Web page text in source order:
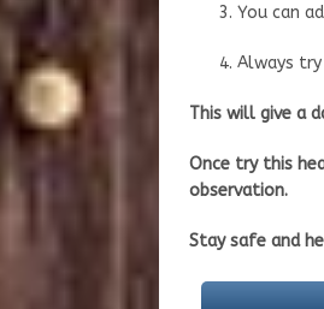
You can
Always
This will give a
Once try this
observation.
Stay safe and